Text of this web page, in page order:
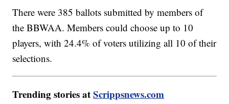
There were 385 ballots submitted by members of
the BBWAA. Members could choose up to 10
players, with 24.4% of voters utilizing all 10 of their
selections.
Trending stories atScrippsnews.com